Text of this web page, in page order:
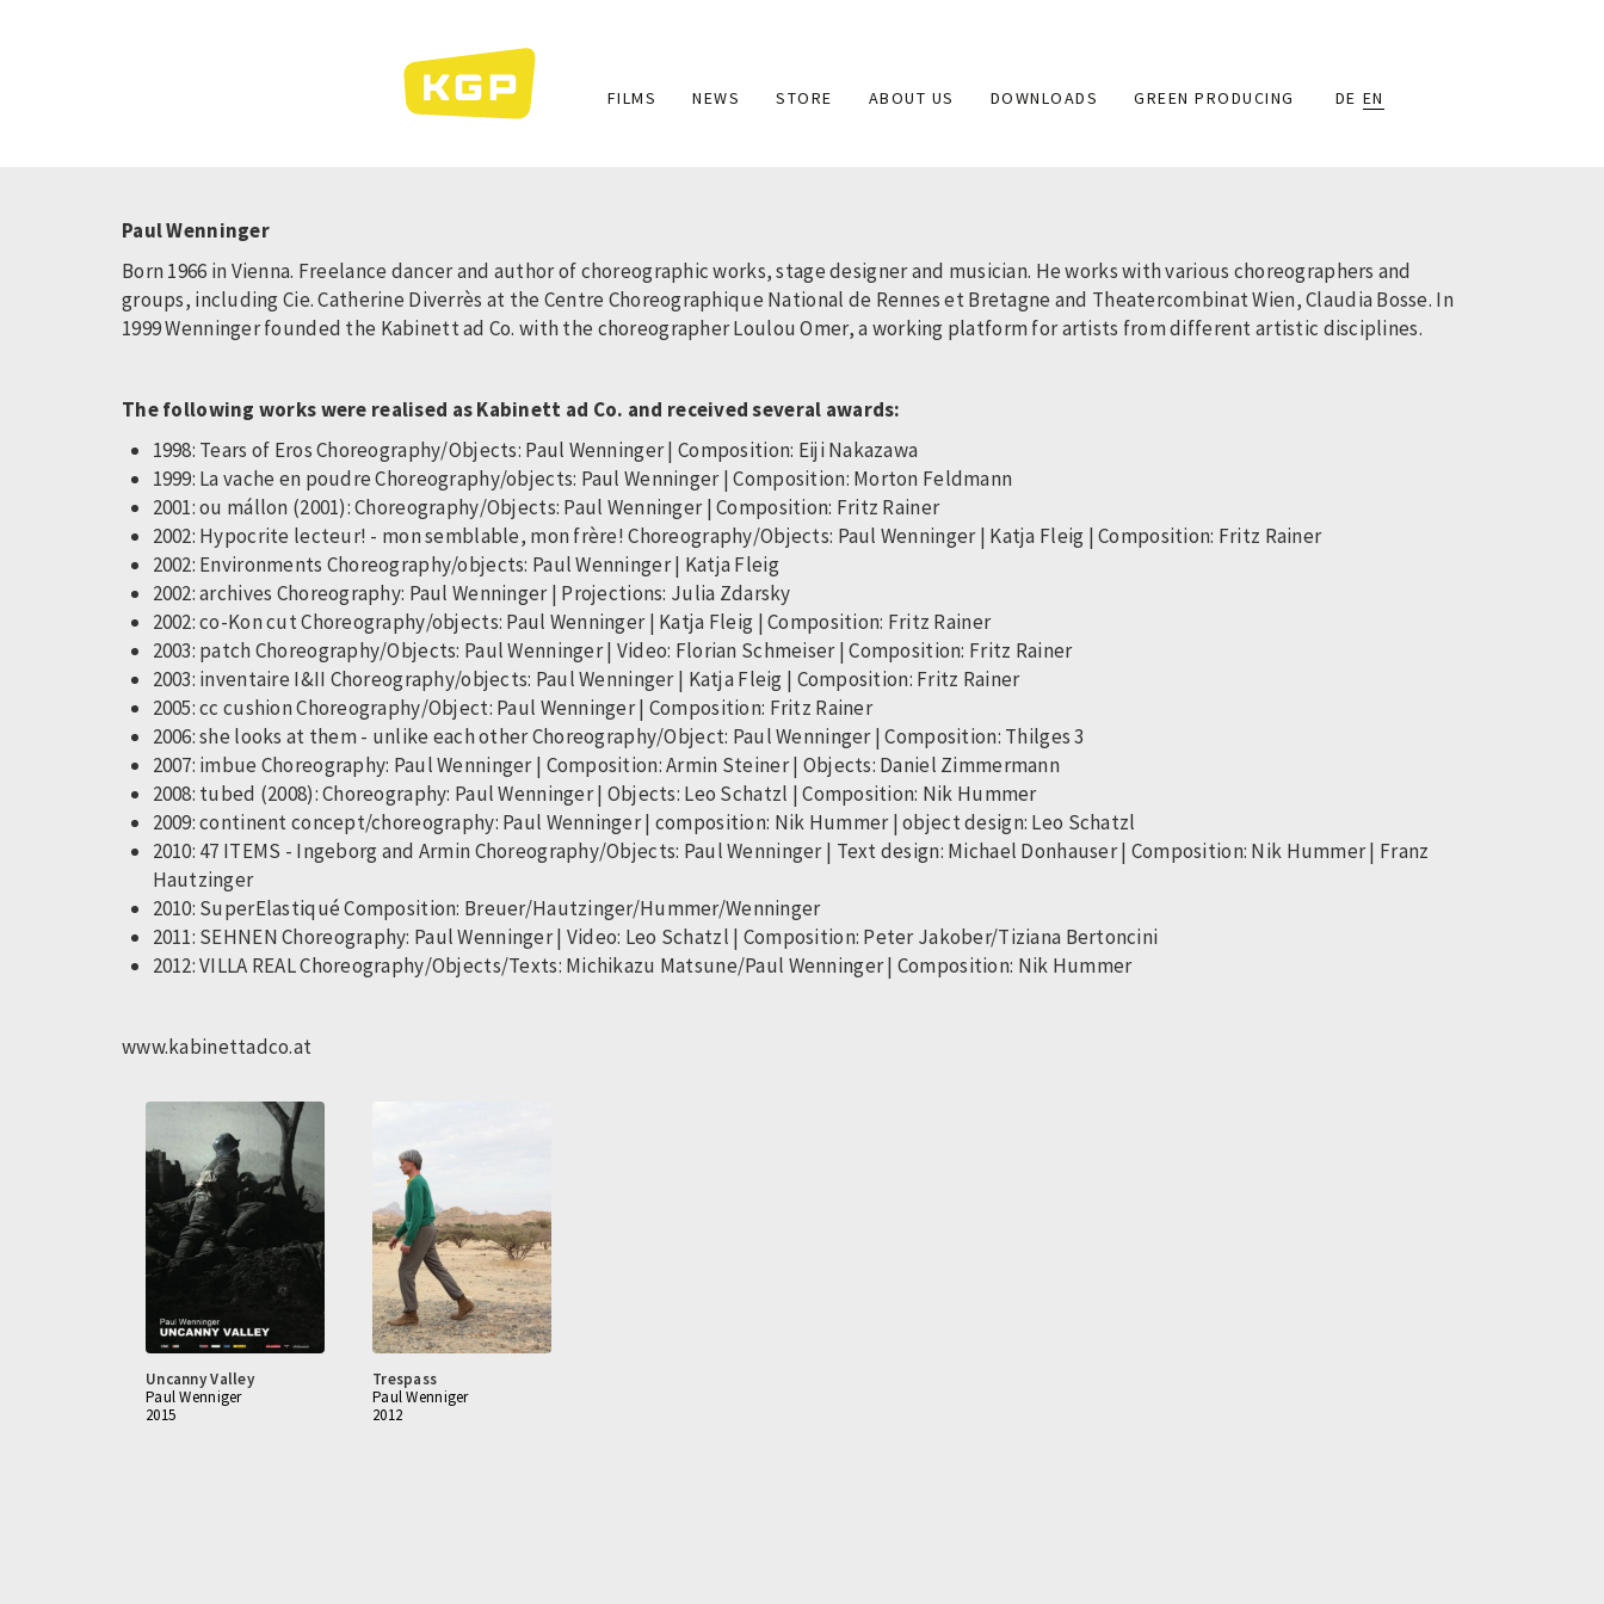
Main
FILMS NEWS STORE ABOUT US DOWNLOADS GREEN PRODUCING DE EN
Paul Wenninger
Born 1966 in Vienna. Freelance dancer and author of choreographic works, stage designer and musician. He works with various choreographers and
groups, including Cie. Catherine Diverrès at the Centre Choreographique National de Rennes et Bretagne and Theatercombinat Wien, Claudia Bosse. In
1999 Wenninger founded the Kabinett ad Co. with the choreographer Loulou Omer, a working platform for artists from different artistic disciplines.
The following works were realised as Kabinett ad Co. and received several awards:
1998: Tears of Eros Choreography/Objects: Paul Wenninger | Composition: Eiji Nakazawa
1999: La vache en poudre Choreography/objects: Paul Wenninger | Composition: Morton Feldmann
2001: ou mállon (2001): Choreography/Objects: Paul Wenninger | Composition: Fritz Rainer
2002: Hypocrite lecteur! - mon semblable, mon frère! Choreography/Objects: Paul Wenninger | Katja Fleig | Composition: Fritz Rainer
2002: Environments Choreography/objects: Paul Wenninger | Katja Fleig
2002: archives Choreography: Paul Wenninger | Projections: Julia Zdarsky
2002: co-Kon cut Choreography/objects: Paul Wenninger | Katja Fleig | Composition: Fritz Rainer
2003: patch Choreography/Objects: Paul Wenninger | Video: Florian Schmeiser | Composition: Fritz Rainer
2003: inventaire I&II Choreography/objects: Paul Wenninger | Katja Fleig | Composition: Fritz Rainer
2005: cc cushion Choreography/Object: Paul Wenninger | Composition: Fritz Rainer
2006: she looks at them - unlike each other Choreography/Object: Paul Wenninger | Composition: Thilges 3
2007: imbue Choreography: Paul Wenninger | Composition: Armin Steiner | Objects: Daniel Zimmermann
2008: tubed (2008): Choreography: Paul Wenninger | Objects: Leo Schatzl | Composition: Nik Hummer
2009: continent concept/choreography: Paul Wenninger | composition: Nik Hummer | object design: Leo Schatzl
2010: 47 ITEMS - Ingeborg and Armin Choreography/Objects: Paul Wenninger | Text design: Michael Donhauser | Composition: Nik Hummer | Franz
Hautzinger
2010: SuperElastiqué Composition: Breuer/Hautzinger/Hummer/Wenninger
2011: SEHNEN Choreography: Paul Wenninger | Video: Leo Schatzl | Composition: Peter Jakober/Tiziana Bertoncini
2012: VILLA REAL Choreography/Objects/Texts: Michikazu Matsune/Paul Wenninger | Composition: Nik Hummer
www.kabinettadco.at
Uncanny Valley
Paul Wenniger
2015
Trespass
Paul Wenniger
2012